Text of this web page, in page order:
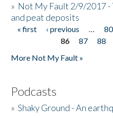
» Not My Fault 2/9/2017 -
and peat deposits
Pages
« first ‹ previous … 80
86
87 88
More Not My Fault »
Podcasts
»Shaky Ground - An